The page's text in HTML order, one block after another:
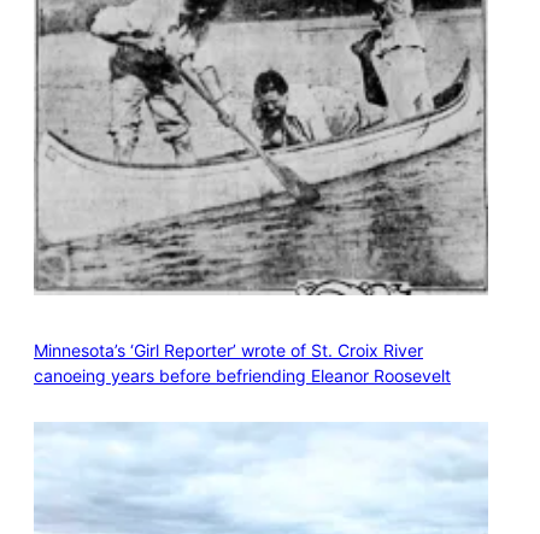
Minnesota’s ‘Girl Reporter’ wrote of St. Croix River
canoeing years before befriending Eleanor Roosevelt